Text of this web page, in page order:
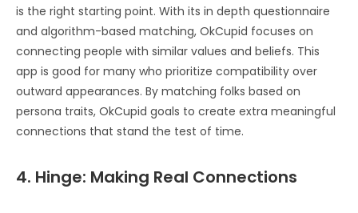
is the right starting point. With its in depth questionnaire
and algorithm-based matching, OkCupid focuses on
connecting people with similar values and beliefs. This
app is good for many who prioritize compatibility over
outward appearances. By matching folks based on
persona traits, OkCupid goals to create extra meaningful
connections that stand the test of time.
4. Hinge: Making Real Connections